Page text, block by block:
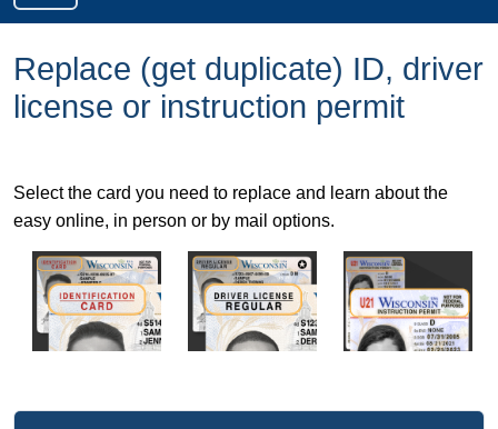
Replace (get duplicate) ID, driver
license or instruction permit
Select the card you need to replace and learn about the
easy online, in person or by mail options.